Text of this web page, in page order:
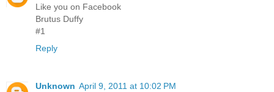
Like you on Facebook
Brutus Duffy
#1
Reply
Unknown April 9, 2011 at 10:02 PM